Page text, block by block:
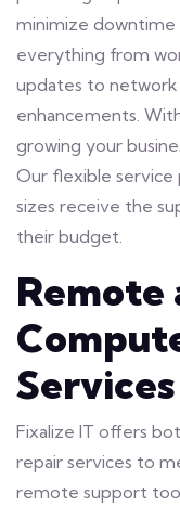
minimize downtime
everything from
updates to
enhancements.
growing your
Our flexible service
sizes receive the
their budget.
Remote
Services
Fixalize IT offers
repair services to
remote support